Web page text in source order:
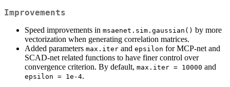
Improvements
Speed improvements in msaenet.sim.gaussian() by more
vectorization when generating correlation matrices.
Added parameters max.iter and epsilon for MCP-net and
SCAD-net related functions to have finer control over
convergence criterion. By default, max.iter = 10000 and
epsilon = 1e-4.